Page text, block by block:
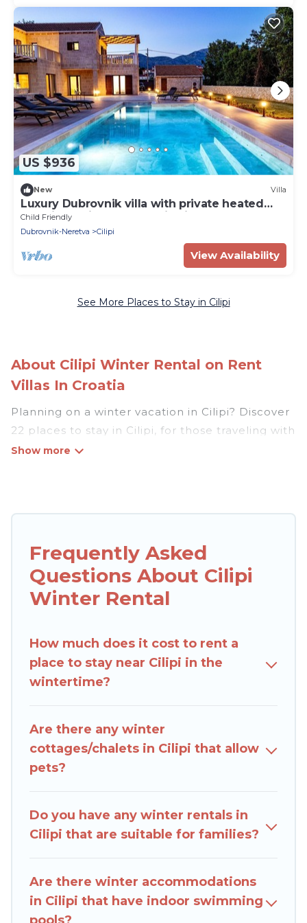
US $936
New Villa
Luxury Dubrovnik villa with private heated
pool, jacuzzi and sauna Pietrina
Child Friendly
Dubrovnik-Neretva
Cilipi
View Availability
See More Places to Stay in Cilipi
About Cilipi Winter Rental on Rent
Villas In Croatia
Planning on a winter vacation in Cilipi? Discover
22 places to stay in Cilipi, for those traveling with
their family, friends, in groups, or for a wedding
of listings for accommodations in Cilipi that are
Our listings have private vacation homes, cabins,
condos, villas, resorts, or pet-friendly
apartments that you would love. Rent Villas In
Croatia winter vacation homes have top
indoor/outdoor swimming pools, spas, hot tubs,
outdoor grills, and cozy fireplaces.
cabins, bungalows, and rental homes by owner.
Planning snowboarding on your next winter
vacation? We have many snowboard-friendly ski
short-term stays and long-term stays, whether
you are traveling for a weekend, monthly, or a
winter trip memorable.
Rent Villas In Croatia offers a great deal for
Frequently Asked
Questions About Cilipi
Winter Rental
How much does it cost to rent a
place to stay near Cilipi in the
wintertime?
Are there any winter
cottages/chalets in Cilipi that allow
pets?
Do you have any winter rentals in
Cilipi that are suitable for families?
Are there winter accommodations
in Cilipi that have indoor swimming
pools?